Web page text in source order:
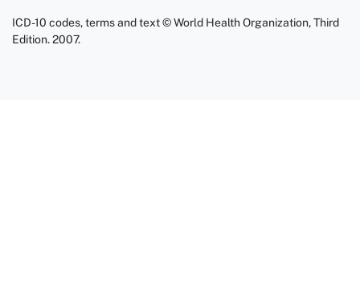
ICD-10 codes, terms and text © World Health Organization, Third
Edition. 2007.